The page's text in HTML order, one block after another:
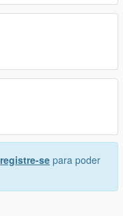
registre-se para poder